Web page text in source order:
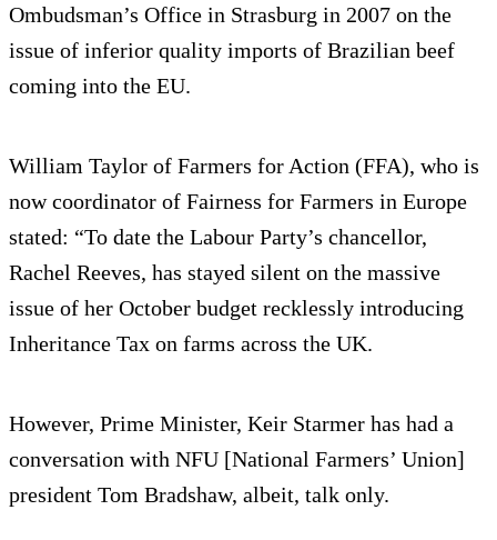
Ombudsman’s Office in Strasburg in 2007 on the
issue of inferior quality imports of Brazilian beef
coming into the EU.
William Taylor of Farmers for Action (FFA), who is
now coordinator of Fairness for Farmers in Europe
stated: “To date the Labour Party’s chancellor,
Rachel Reeves, has stayed silent on the massive
issue of her October budget recklessly introducing
Inheritance Tax on farms across the UK.
However, Prime Minister, Keir Starmer has had a
conversation with NFU [National Farmers’ Union]
president Tom Bradshaw, albeit, talk only.